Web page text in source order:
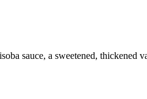
sauce, a sweetened, thickened